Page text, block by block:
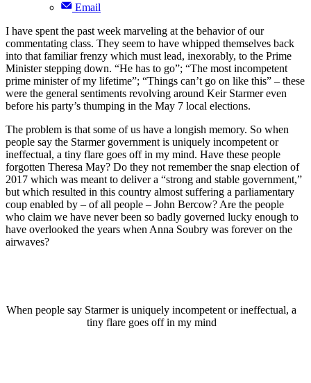
Email
I have spent the past week marveling at the behavior of our
commentating class. They seem to have whipped themselves back
into that familiar frenzy which must lead, inexorably, to the Prime
Minister stepping down. “He has to go”; “The most incompetent
prime minister of my lifetime”; “Things can’t go on like this” – these
were the general sentiments revolving around Keir Starmer even
before his party’s thumping in the May 7 local elections.
The problem is that some of us have a longish memory. So when
people say the Starmer government is uniquely incompetent or
ineffectual, a tiny flare goes off in my mind. Have these people
forgotten Theresa May? Do they not remember the snap election of
2017 which was meant to deliver a “strong and stable government,”
but which resulted in this country almost suffering a parliamentary
coup enabled by – of all people – John Bercow? Are the people
who claim we have never been so badly governed lucky enough to
have overlooked the years when Anna Soubry was forever on the
airwaves?
When people say Starmer is uniquely incompetent or ineffectual, a
tiny flare goes off in my mind